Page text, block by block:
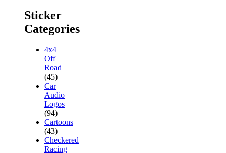
Sticker
Categories
4x4
Off
Road
(45)
Car
Audio
Logos
(94)
Cartoons
(43)
Checkered
Racing